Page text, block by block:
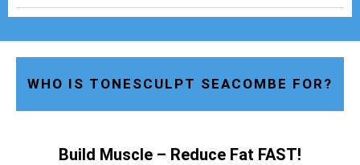
WHO IS TONESCULPT SEACOMBE FOR?
Build Muscle – Reduce Fat FAST!